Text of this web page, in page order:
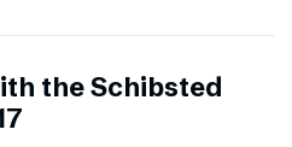
the Schibsted